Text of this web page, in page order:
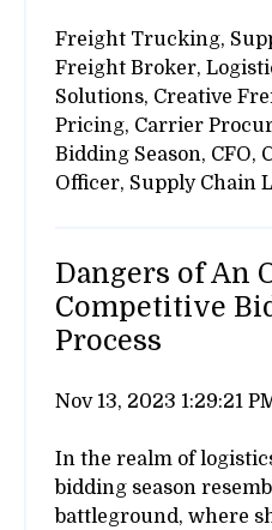
Freight Trucking,
Freight Broker,
Solutions, Creative
Pricing, Carrier
Bidding Season, CFO,
Officer, Supply Chain
Dangers of An
Competitive
Process
Nov 13, 2023 1:29:21
In the realm of
bidding season
battleground, where